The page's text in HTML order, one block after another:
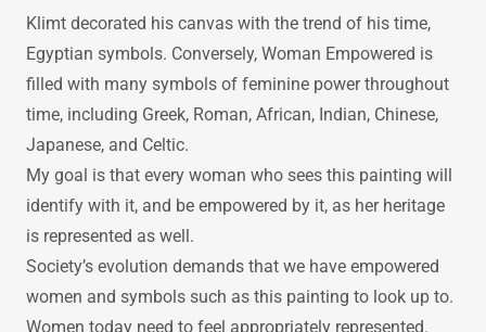
drawn inward, whereas in “Woman Empowered”
her hands are strong and posed open in a giving
gesture.
Klimt decorated his canvas with the trend of his time,
Egyptian symbols. Conversely, Woman Empowered is
filled with many symbols of feminine power throughout
time, including Greek, Roman, African, Indian, Chinese,
Japanese, and Celtic.
My goal is that every woman who sees this painting will
identify with it, and be empowered by it, as her heritage
is represented as well.